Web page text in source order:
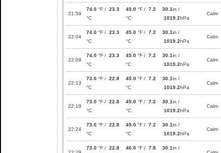
21:59
74.0 °F / 23.3
°C
45.0 °F / 7.2
°C
30.1in /
1019.2hPa
Calm
22:04
74.0 °F / 23.3
°C
45.0 °F / 7.2
°C
30.1in /
1019.2hPa
Calm
22:09
74.0 °F / 23.3
°C
45.0 °F / 7.2
°C
30.1in /
1019.2hPa
Calm
22:13
73.0 °F / 22.8
°C
45.0 °F / 7.2
°C
30.1in /
1019.2hPa
Calm
22:19
73.0 °F / 22.8
°C
45.0 °F / 7.2
°C
30.1in /
1019.2hPa
Calm
22:24
73.0 °F / 22.8
°C
45.0 °F / 7.2
°C
30.1in /
1019.2hPa
Calm
73.0 °F / 22.8 46.0 °F / 7.8 30.1in /